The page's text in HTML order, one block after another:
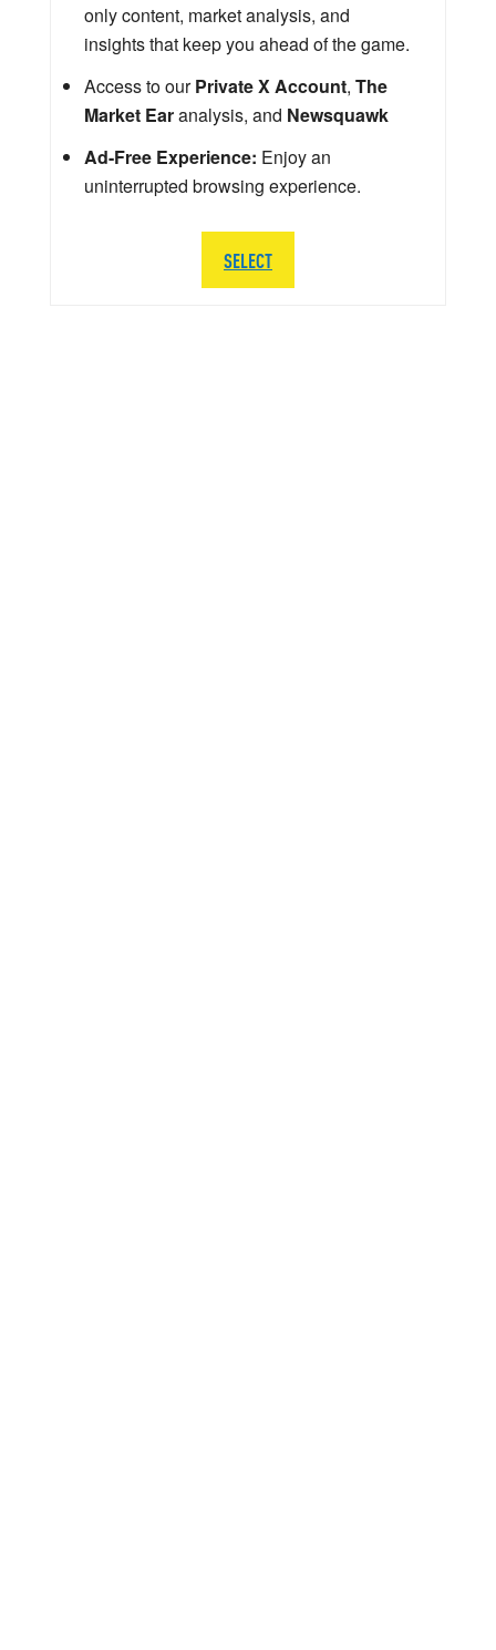
only content, market analysis, and
insights that keep you ahead of the game.
Access to ourPrivate X Account, The
Market Earanalysis, and Newsquawk
Ad-Free Experience: Enjoy an
uninterrupted browsing experience.
SELECT